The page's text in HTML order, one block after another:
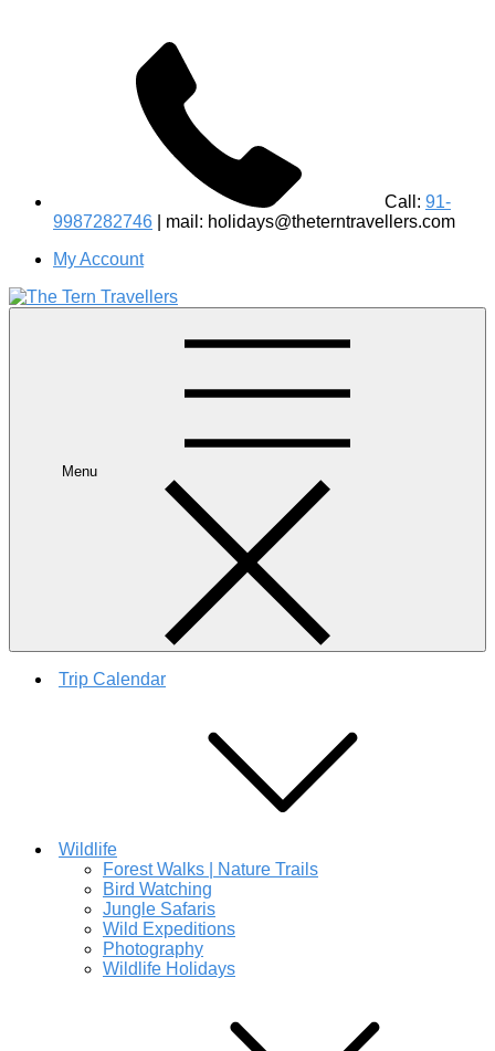
Call: 91-
9987282746 | mail: holidays@theterntravellers.com
My Account
Birdwatching Jungle Safaris Treks Camping – Experiential
Menu
Trip Calendar
Wildlife
Forest Walks | Nature Trails
Bird Watching
Jungle Safaris
Wild Expeditions
Photography
Wildlife Holidays